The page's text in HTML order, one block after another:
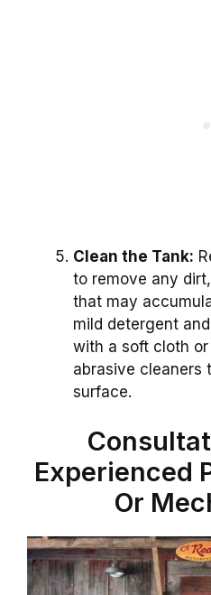
Clean the Tank:
to remove any
that may
mild detergent
with a soft cloth
abrasive cleaners
surface.
Experienced
Or